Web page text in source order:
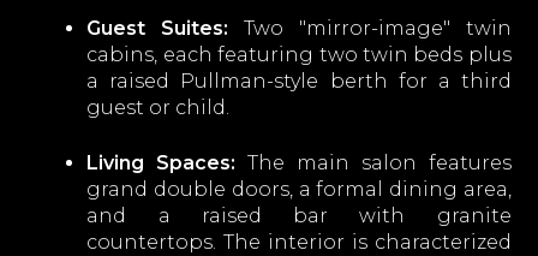
Guest Suites: Two "mirror-image" twin
cabins, each featuring two twin beds plus
a raised Pullman-style berth for a third
guest or child.
Living Spaces: The main salon features
grand double doors, a formal dining area,
and a raised bar with granite
countertops. The interior is characterized